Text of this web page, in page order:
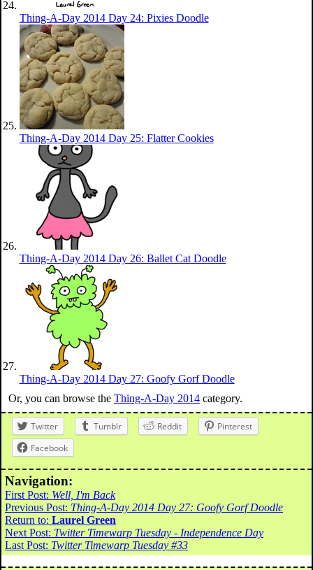
Thing-A-Day 2014 Day 24: Pixies Doodle
Thing-A-Day 2014 Day 25: Flatter Cookies
Thing-A-Day 2014 Day 26: Ballet Cat Doodle
Thing-A-Day 2014 Day 27: Goofy Gorf Doodle
Or, you can browse the Thing-A-Day 2014 category.
Twitter Tumblr Reddit
Pinterest
Facebook
Navigation:
First Post: Well, I'm Back
Previous Post: Thing-A-Day 2014 Day 27: Goofy Gorf Doodle
Return to: Laurel Green
Next Post: Twitter Timewarp Tuesday - Independence Day
Last Post: Twitter Timewarp Tuesday #33